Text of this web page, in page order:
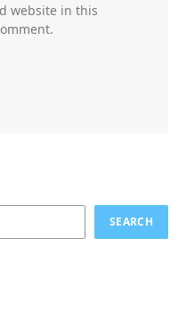
website in this
SEARCH